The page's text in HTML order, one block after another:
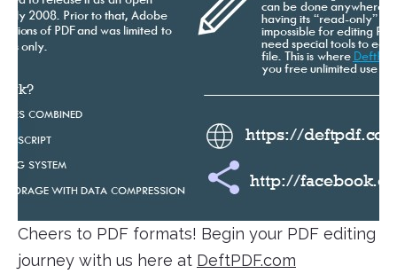
Cheers to PDF formats! Begin your PDF editing
journey with us here at DeftPDF.com